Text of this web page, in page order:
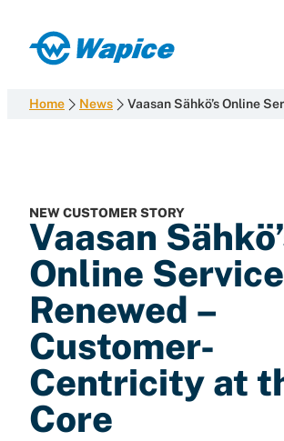
content
Wapice
development
competence
Home News Vaasan Sähkö’s Online
NEW CUSTOMER STORY
Vaasan
Online Service
Renewed –
Customer-
Centricity at
Core